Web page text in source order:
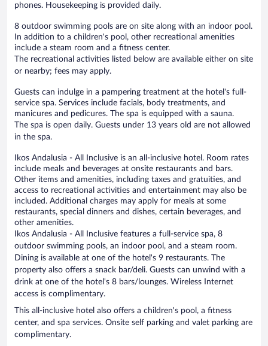
phones. Housekeeping is provided daily.
8 outdoor swimming pools are on site along with an indoor pool.
In addition to a children's pool, other recreational amenities
include a steam room and a fitness center.
The recreational activities listed below are available either on site
or nearby; fees may apply.
Guests can indulge in a pampering treatment at the hotel's full-
service spa. Services include facials, body treatments, and
manicures and pedicures. The spa is equipped with a sauna.
The spa is open daily. Guests under 13 years old are not allowed
in the spa.
Ikos Andalusia - All Inclusive is an all-inclusive hotel. Room rates
include meals and beverages at onsite restaurants and bars.
Other items and amenities, including taxes and gratuities, and
access to recreational activities and entertainment may also be
included. Additional charges may apply for meals at some
restaurants, special dinners and dishes, certain beverages, and
other amenities.
Ikos Andalusia - All Inclusive features a full-service spa, 8
outdoor swimming pools, an indoor pool, and a steam room.
Dining is available at one of the hotel's 9 restaurants. The
property also offers a snack bar/deli. Guests can unwind with a
drink at one of the hotel's 8 bars/lounges. Wireless Internet
access is complimentary.
This all-inclusive hotel also offers a children's pool, a fitness
center, and spa services. Onsite self parking and valet parking are
complimentary.